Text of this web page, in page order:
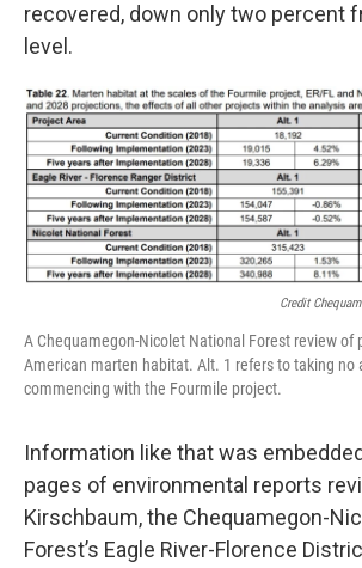
recovered, down only two percent
level.
Credit
A Chequamegon-Nicolet National Forest review of
American marten habitat. Alt. 1 refers to taking no
commencing with the Fourmile project.
Information like that was
pages of environmental reports
Kirschbaum, the Chequamegon-
Forest’s Eagle River-Florence